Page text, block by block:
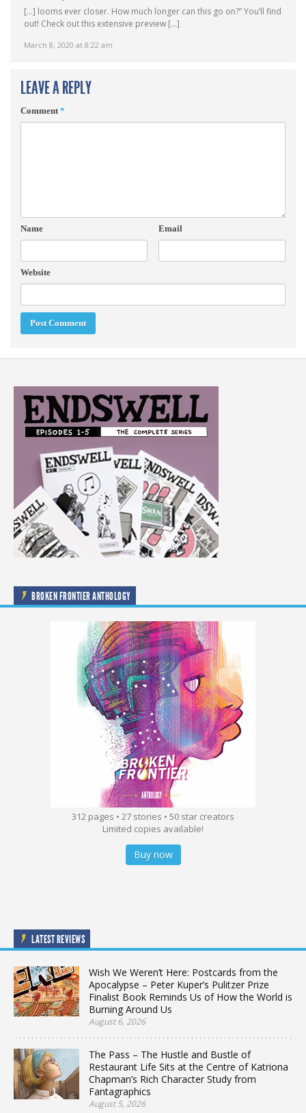
March 8, 2020 at 8:22 am
[…] looms ever closer. How much longer can this go on?” You’ll find
out! Check out this extensive preview […]
LEAVE A REPLY
Comment*
Name Email
Website
BROKEN FRONTIER ANTHOLOGY
312 pages • 27 stories • 50 star creators
Limited copies available!
Buy now
LATEST REVIEWS
Wish We Weren’t Here: Postcards from the
Apocalypse – Peter Kuper’s Pulitzer Prize
Finalist Book Reminds Us of How the World is
Burning Around Us
August 6, 2026
The Pass – The Hustle and Bustle of
Restaurant Life Sits at the Centre of Katriona
Chapman’s Rich Character Study from
Fantagraphics
August 5, 2026